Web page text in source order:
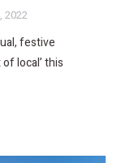
2022
festive
local’ this